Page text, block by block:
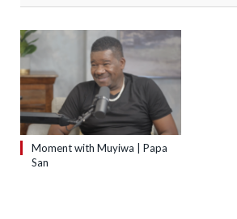
Moment with Muyiwa | Papa
San